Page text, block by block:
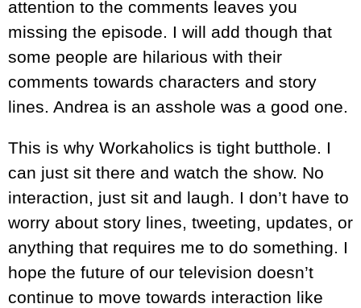
attention to the comments leaves you
missing the episode. I will add though that
some people are hilarious with their
comments towards characters and story
lines. Andrea is an asshole was a good one.
This is why Workaholics is tight butthole. I
can just sit there and watch the show. No
interaction, just sit and laugh. I don’t have to
worry about story lines, tweeting, updates, or
anything that requires me to do something. I
hope the future of our television doesn’t
continue to move towards interaction like